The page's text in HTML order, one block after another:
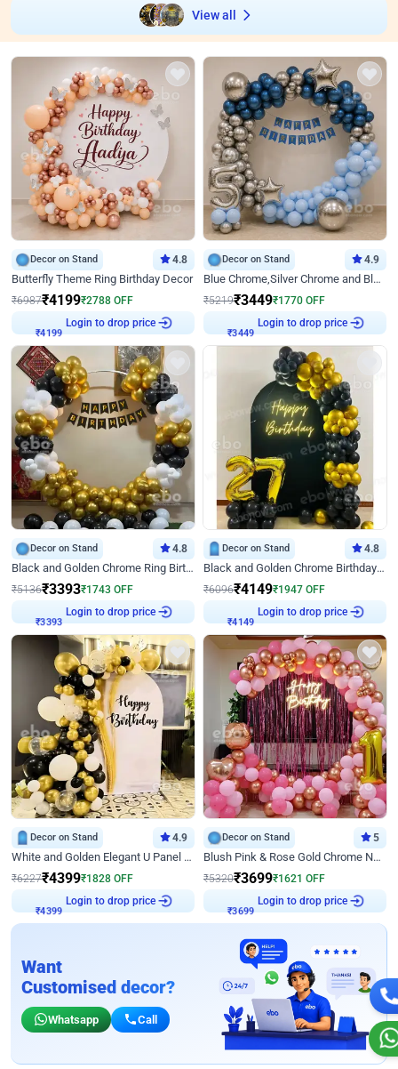
View all
Decor on Stand 4.8
Butterfly Theme Ring Birthday Decor
₹6987₹4199₹2788 OFF
₹4199 Login to drop price
Decor on Stand 4.9
Blue Chrome,Silver Chrome and Blue Pastel Birthday Decor
₹5219₹3449₹1770 OFF
₹3449 Login to drop price
Decor on Stand 4.8
Black and Golden Chrome Ring Birthday Decor
₹5136₹3393₹1743 OFF
₹3393 Login to drop price
Decor on Stand 4.8
Black and Golden Chrome Birthday Decor with Neon Light
₹6096₹4149₹1947 OFF
₹4149 Login to drop price
Decor on Stand 4.9
White and Golden Elegant U Panel Birthday Decor
₹6227₹4399₹1828 OFF
₹4399 Login to drop price
Decor on Stand 5
Blush Pink & Rose Gold Chrome Neon Ring Birthday Backdrop Decor
₹5320₹3699₹1621 OFF
₹3699 Login to drop price
Want
Customised decor?
Whatsapp Call